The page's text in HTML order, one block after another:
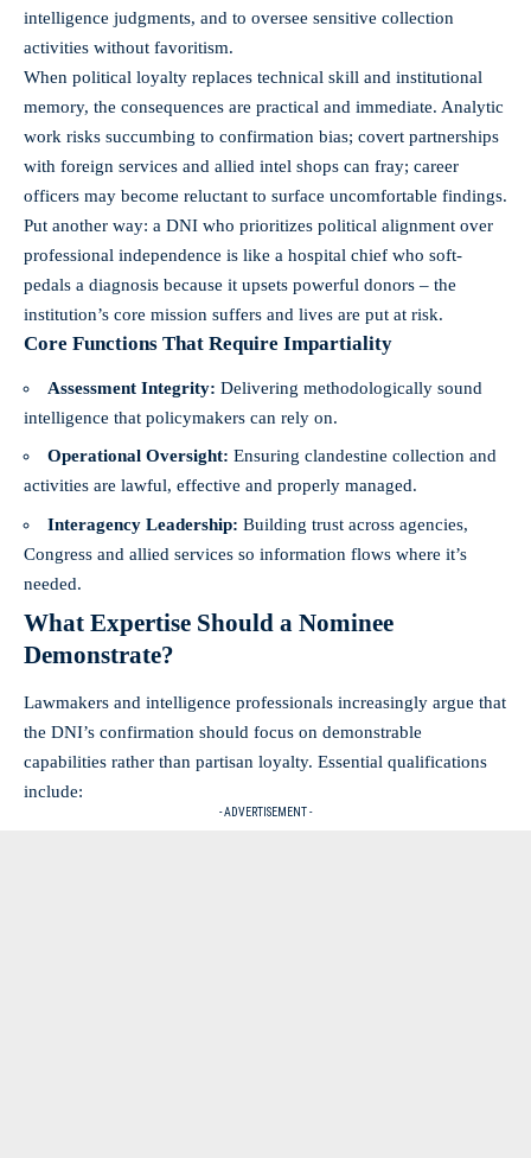
intelligence judgments, and to oversee sensitive collection
activities without favoritism.
When political loyalty replaces technical skill and institutional
memory, the consequences are practical and immediate. Analytic
work risks succumbing to confirmation bias; covert partnerships
with foreign services and allied intel shops can fray; career
officers may become reluctant to surface uncomfortable findings.
Put another way: a DNI who prioritizes political alignment over
professional independence is like a hospital chief who soft-
pedals a diagnosis because it upsets powerful donors – the
institution’s core mission suffers and lives are put at risk.
Core Functions That Require Impartiality
Assessment Integrity: Delivering methodologically sound
intelligence that policymakers can rely on.
Operational Oversight: Ensuring clandestine collection and
activities are lawful, effective and properly managed.
Interagency Leadership: Building trust across agencies,
Congress and allied services so information flows where it’s
needed.
What Expertise Should a Nominee
Demonstrate?
Lawmakers and intelligence professionals increasingly argue that
the DNI’s confirmation should focus on demonstrable
capabilities rather than partisan loyalty. Essential qualifications
include:
- ADVERTISEMENT -